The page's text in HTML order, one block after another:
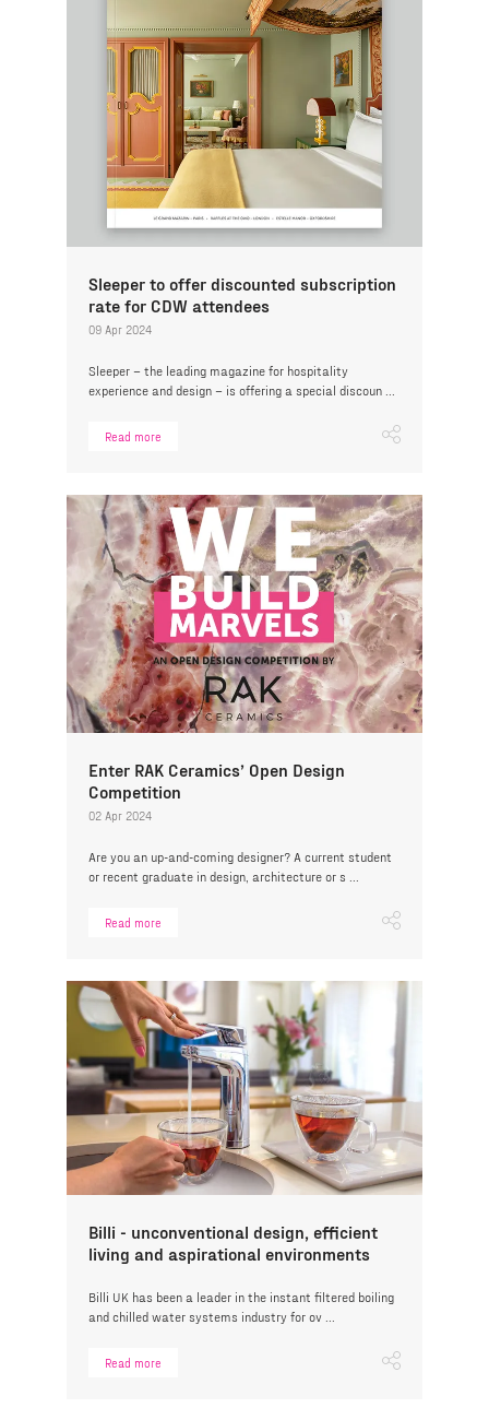
Sleeper to offer discounted subscription
rate for CDW attendees
09 Apr 2024
Sleeper – the leading magazine for hospitality
experience and design – is offering a special discoun ...
Read more
Enter RAK Ceramics’ Open Design
Competition
02 Apr 2024
Are you an up-and-coming designer? A current student
or recent graduate in design, architecture or s ...
Read more
Billi - unconventional design, efficient
living and aspirational environments
Billi UK has been a leader in the instant filtered boiling
and chilled water systems industry for ov ...
Read more